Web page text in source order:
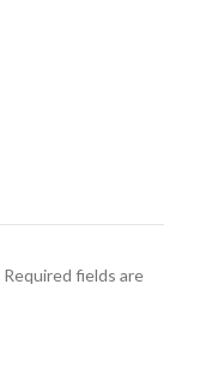
Required fields are